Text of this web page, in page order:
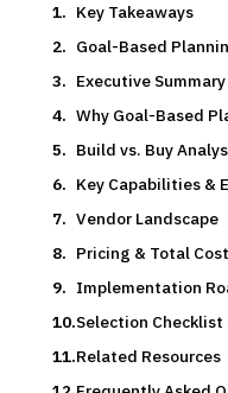
Key Takeaways
Goal-Based
Executive Summary
Why Goal-Based
Build vs. Buy
Key Capabilities &
Vendor Landscape
Pricing & Total
Implementation
Selection Checklist
Related Resources